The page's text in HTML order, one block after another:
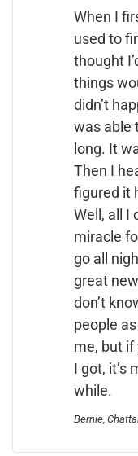
When I
used to
thought
things
didn’t
was able
long. It
Then I
figured it
Well, all I
miracle
go all
great
don’t
people
me, but
I got, it’s
while.
Bernie,